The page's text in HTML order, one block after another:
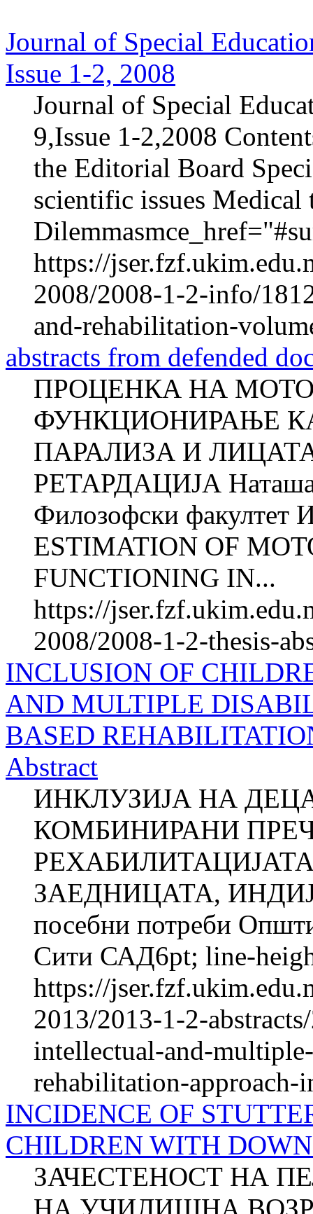
Journal of Special
Issue 1-2, 2008
Journal of Special
9,Issue 1-2,2008
the Editorial Board
scientific issues
https://
2008/2008-1-2-info/
and-rehabilitation-
abstracts from defended
ПРОЦЕНКА НА
ФУНКЦИОНИРАЊЕ
ПАРАЛИЗА И
РЕТАРДАЦИЈА
Филозофски факултет
ESTIMATION OF
FUNCTIONING IN...
https://
2008/2008-1-2-thesis-
INCLUSION OF
AND MULTIPLE
BASED
Abstract
ИНКЛУЗИЈА НА
КОМБИНИРАНИ
ЗАЕДНИЦАТА,
посебни потреби
Сити САД6pt; line-
https://
2013/2013-1-2-
intellectual-and-
rehabilitation-approach-
INCIDENCE OF
CHILDREN WITH
ЗАЧЕСТЕНОСТ НА
НА УЧИЛИШНА